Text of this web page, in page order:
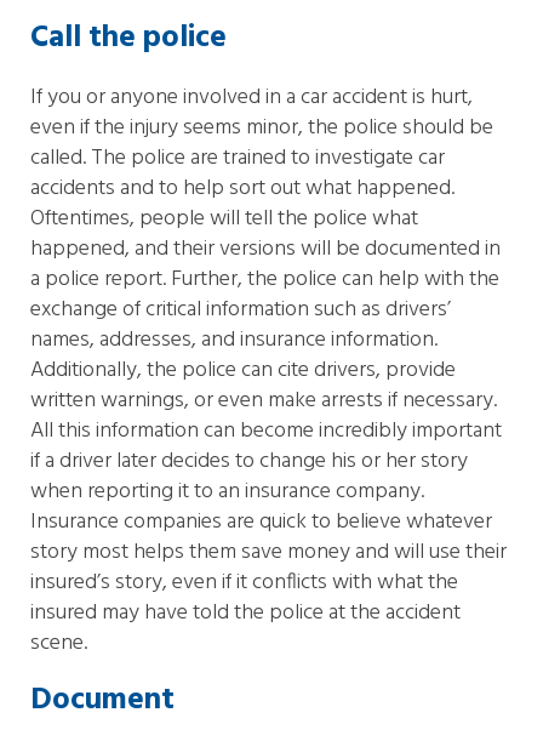
Call the police
If you or anyone involved in a car accident is hurt,
even if the injury seems minor, the police should be
called. The police are trained to investigate car
accidents and to help sort out what happened.
Oftentimes, people will tell the police what
happened, and their versions will be documented in
a police report. Further, the police can help with the
exchange of critical information such as drivers’
names, addresses, and insurance information.
Additionally, the police can cite drivers, provide
written warnings, or even make arrests if necessary.
All this information can become incredibly important
if a driver later decides to change his or her story
when reporting it to an insurance company.
Insurance companies are quick to believe whatever
story most helps them save money and will use their
insured’s story, even if it conflicts with what the
insured may have told the police at the accident
scene.
Document